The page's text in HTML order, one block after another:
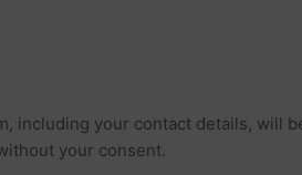
including your contact details, will
your consent.